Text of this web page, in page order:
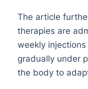
The article
therapies are
weekly
gradually under
the body to